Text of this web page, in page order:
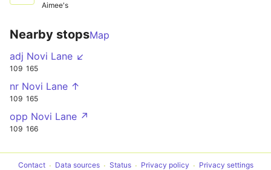
Aimee's
Nearby stopsMap
adj Novi Lane ↙
109 165
nr Novi Lane ↑
109 165
opp Novi Lane ↗
109 166
Contact Data sources Status Privacy policy Privacy settings